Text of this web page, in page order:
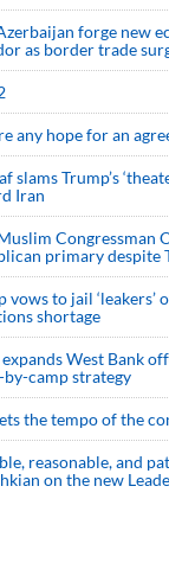
forge new
as border trade
any hope for an
slams Trump’s
Iran
Congressman
primary despite
vows to jail ‘leakers’
shortage
West Bank
by-camp strategy
the tempo of the
reasonable, and
on the new